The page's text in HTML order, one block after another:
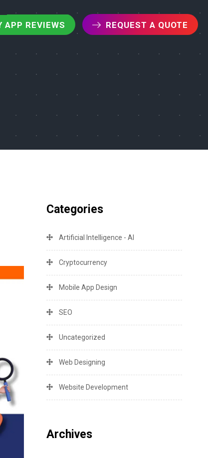
APP REVIEWS REQUEST A QUOTE
Categories
Artificial Intelligence - AI
Cryptocurrency
Mobile App Design
SEO
Uncategorized
Web Designing
Website Development
Archives